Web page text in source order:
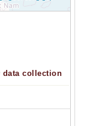
data collection